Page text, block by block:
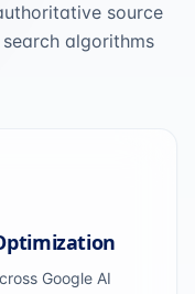
source
algorithms
Google AI